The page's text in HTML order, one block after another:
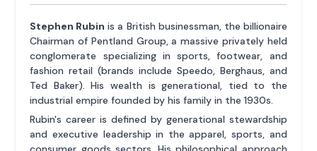
Stephen Rubin is a British businessman, the billionaire
Chairman of Pentland Group, a massive privately held
conglomerate specializing in sports, footwear, and
fashion retail (brands include Speedo, Berghaus, and
Ted Baker). His wealth is generational, tied to the
industrial empire founded by his family in the 1930s.
Rubin's career is defined by generational stewardship
and executive leadership in the apparel, sports, and